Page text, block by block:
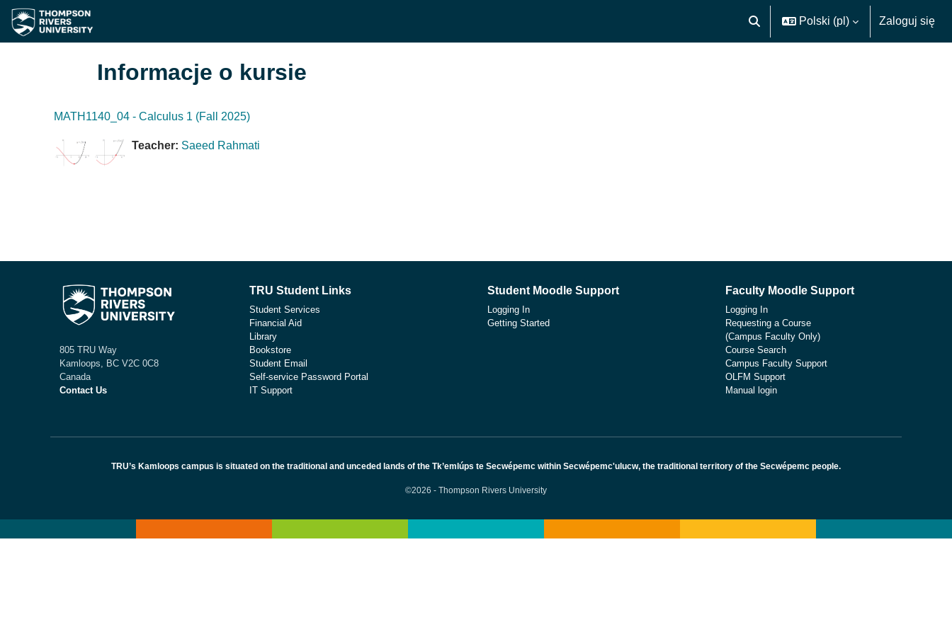
Przejdź do głównej zawartości
Przełącznik wyszukiwarki
Polski ‎(pl)‎ Zaloguj się
Informacje o kursie
MATH1140_04 - Calculus 1 (Fall 2025)
Teacher: Saeed Rahmati
805 TRU Way
Kamloops, BC V2C 0C8
Canada
Contact Us
TRU Student Links
Student Services
Financial Aid
Library
Bookstore
Student Email
Self-service Password Portal
IT Support
Student Moodle Support
Logging In
Getting Started
Faculty Moodle Support
Logging In
Requesting a Course
(Campus Faculty Only)
Course Search
Campus Faculty Support
OLFM Support
Manual login
TRU’s Kamloops campus is situated on the traditional and unceded lands of the Tk’emlúps te Secwépemc within Secwépemc'ulucw, the traditional territory of the Secwépemc people.
©2026 - Thompson Rivers University